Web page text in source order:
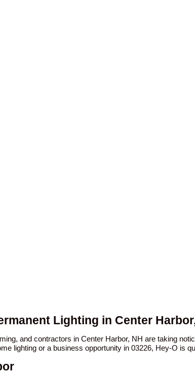
Lighting in Center
and contractors in Center Harbor, NH are taking
lighting or a business opportunity in 03226, Hey-O is